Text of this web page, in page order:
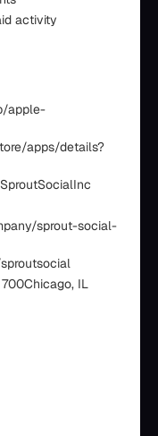
activity
apple-
apps/details?
sprout-social-
700Chicago, IL